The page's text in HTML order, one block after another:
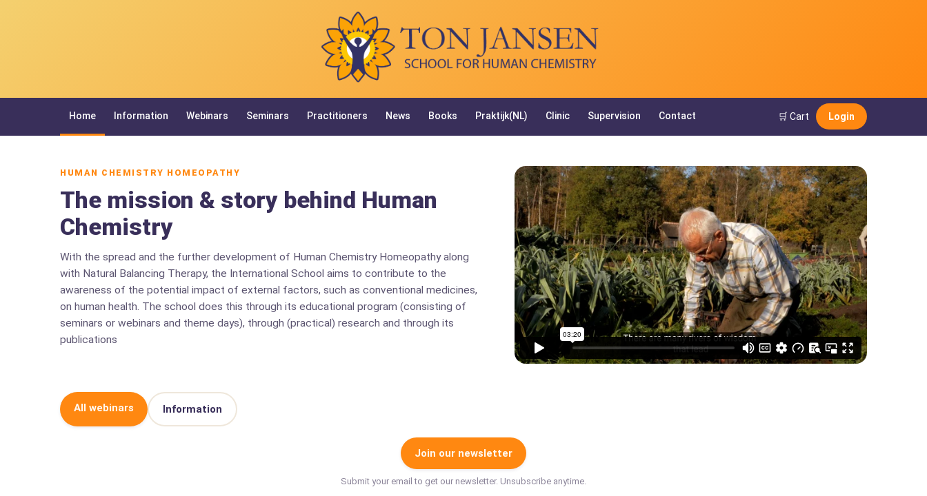
Home Information Webinars Seminars Practitioners News Books Praktijk(NL) Clinic Supervision Contact 🛒 Cart Login
HUMAN CHEMISTRY HOMEOPATHY
The mission & story behind Human
Chemistry
With the spread and the further development of Human Chemistry Homeopathy along
with Natural Balancing Therapy, the International School aims to contribute to the
awareness of the potential impact of external factors, such as conventional medicines,
on human health. The school does this through its educational program (consisting of
seminars or webinars and theme days), through (practical) research and through its
publications
All webinars Information
Join our newsletter
Submit your email to get our newsletter. Unsubscribe anytime.